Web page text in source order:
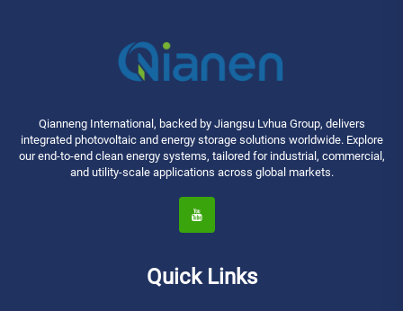
Qianneng International, backed by Jiangsu Lvhua Group, delivers
integrated photovoltaic and energy storage solutions worldwide. Explore
our end-to-end clean energy systems, tailored for industrial, commercial,
and utility-scale applications across global markets.
Quick Links